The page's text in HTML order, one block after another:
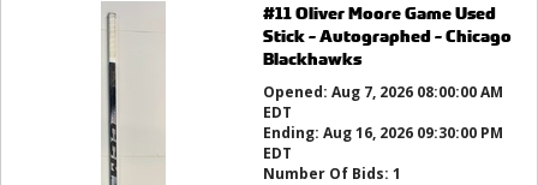
#11 Oliver Moore Game Used
Stick - Autographed - Chicago
Blackhawks
Opened: Aug 7, 2026 08:00:00 AM
EDT
Ending: Aug 16, 2026 09:30:00 PM
EDT
Number Of Bids: 1